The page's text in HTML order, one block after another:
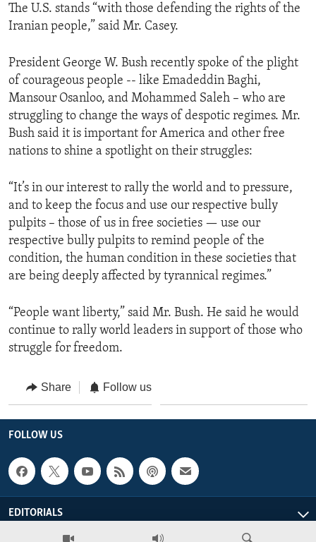
The U.S. stands “with those defending the rights of the
Iranian people,” said Mr. Casey.
President George W. Bush recently spoke of the plight
of courageous people -- like Emadeddin Baghi,
Mansour Osanloo, and Mohammed Saleh – who are
struggling to change the ways of despotic regimes. Mr.
Bush said it is important for America and other free
nations to shine a spotlight on their struggles:
“It’s in our interest to rally the world and to pressure,
and to keep the focus and use our respective bully
pulpits – those of us in free societies — use our
respective bully pulpits to remind people of the
condition, the human condition in these societies that
are being deeply affected by tyrannical regimes.”
“People want liberty,” said Mr. Bush. He said he would
continue to rally world leaders in support of those who
struggle for freedom.
Share Follow us
FOLLOW US
EDITORIALS